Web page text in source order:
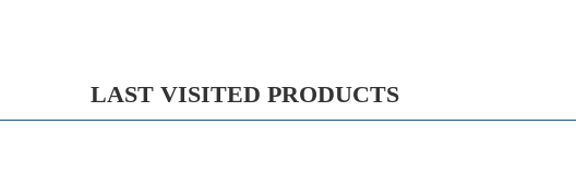
LAST VISITED PRODUCTS